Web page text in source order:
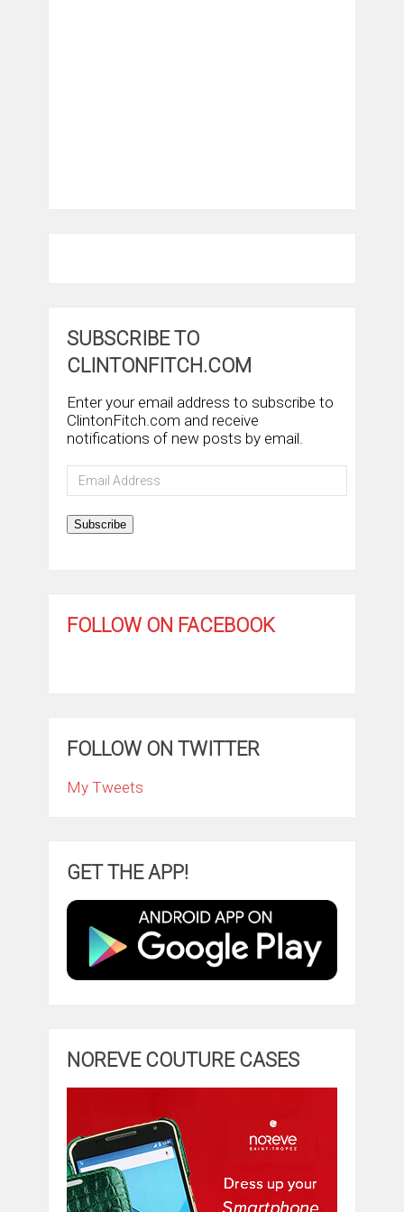
SUBSCRIBE TO
CLINTONFITCH.COM
Enter your email address to subscribe to
ClintonFitch.com and receive
notifications of new posts by email.
Email
Address
Subscribe
FOLLOW ON FACEBOOK
FOLLOW ON TWITTER
My Tweets
GET THE APP!
NOREVE COUTURE CASES